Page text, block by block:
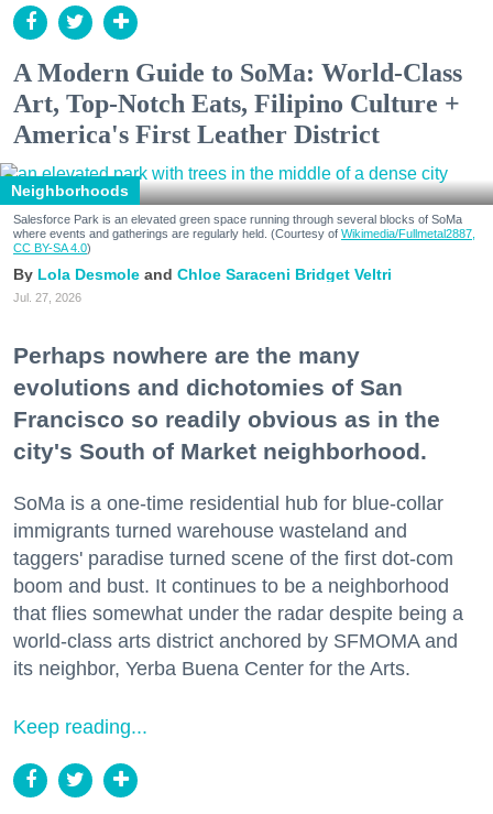
A Modern Guide to SoMa: World-Class
Art, Top-Notch Eats, Filipino Culture +
America's First Leather District
Neighborhoods
Salesforce Park is an elevated green space running through several blocks of SoMa
where events and gatherings are regularly held. (Courtesy of Wikimedia/Fullmetal2887,
CC BY-SA 4.0)
Lola Desmole Chloe Saraceni Bridget Veltri
Jul. 27, 2026
Perhaps nowhere are the many
evolutions and dichotomies of San
Francisco so readily obvious as in the
city's South of Market neighborhood.
SoMa is a one-time residential hub for blue-collar
immigrants turned warehouse wasteland and
taggers' paradise turned scene of the first dot-com
boom and bust. It continues to be a neighborhood
that flies somewhat under the radar despite being a
world-class arts district anchored by SFMOMA and
its neighbor, Yerba Buena Center for the Arts.
Keep reading...